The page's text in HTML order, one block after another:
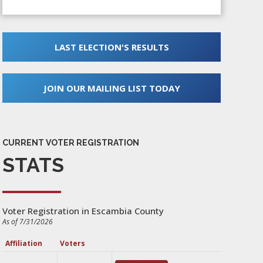
LAST ELECTION'S RESULTS
JOIN OUR MAILING LIST TODAY
CURRENT VOTER REGISTRATION
STATS
Voter Registration in Escambia County
As of 7/31/2026
Affiliation Voters